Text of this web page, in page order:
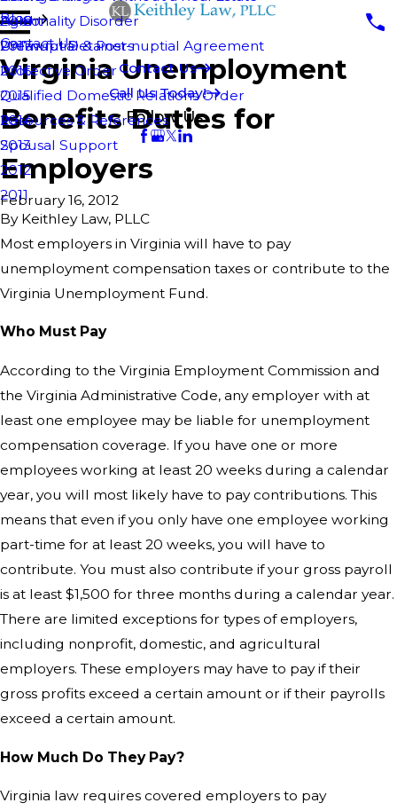
Personality Disorder
Pre-nuptial & Post-nuptial Agreement
Protective Order
Qualified Domestic Relations Order
Resources & References
Spousal Support
Agent
Unlawful Detainers
Blog
2018
2017
2016
2015
2014
2013
2012
2011
Contact Us
Contact Us
Call Us Today!
Follow Us
Virginia Unemployment
Benefits Duties for
Employers
February 16, 2012
By Keithley Law, PLLC
Most employers in Virginia will have to pay
unemployment compensation taxes or contribute to the
Virginia Unemployment Fund.
Who Must Pay
According to the Virginia Employment Commission and
the Virginia Administrative Code, any employer with at
least one employee may be liable for unemployment
compensation coverage. If you have one or more
employees working at least 20 weeks during a calendar
year, you will most likely have to pay contributions. This
means that even if you only have one employee working
part-time for at least 20 weeks, you will have to
contribute. You must also contribute if your gross payroll
is at least $1,500 for three months during a calendar year.
There are limited exceptions for types of employers,
including nonprofit, domestic, and agricultural
employers. These employers may have to pay if their
gross profits exceed a certain amount or if their payrolls
exceed a certain amount.
How Much Do They Pay?
Virginia law requires covered employers to pay